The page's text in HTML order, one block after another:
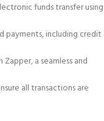
funds transfer using
payments, including credit
a seamless and
all transactions are